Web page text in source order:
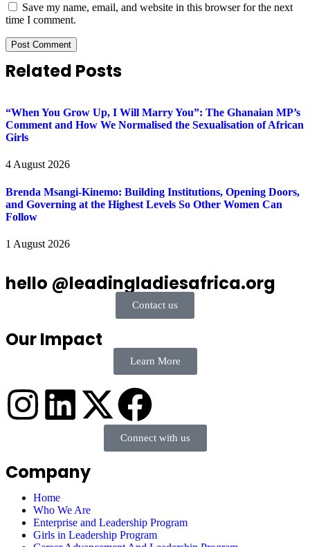
Save my name, email, and website in this browser for the next
time I comment.
Related Posts
“When You Grow Up, I Will Marry You”: The Ghanaian MP’s
Comment and How We Normalised the Sexualisation of African
Girls
4 August 2026
Brenda Msangi-Kinemo: Building Institutions, Opening Doors,
and Governing at the Highest Levels So Other Women Can
Follow
1 August 2026
hello @leadingladiesafrica.org
Contact us
Our Impact
Learn More
Connect with us
Company
Home
Who We Are
Enterprise and Leadership Program
Girls in Leadership Program